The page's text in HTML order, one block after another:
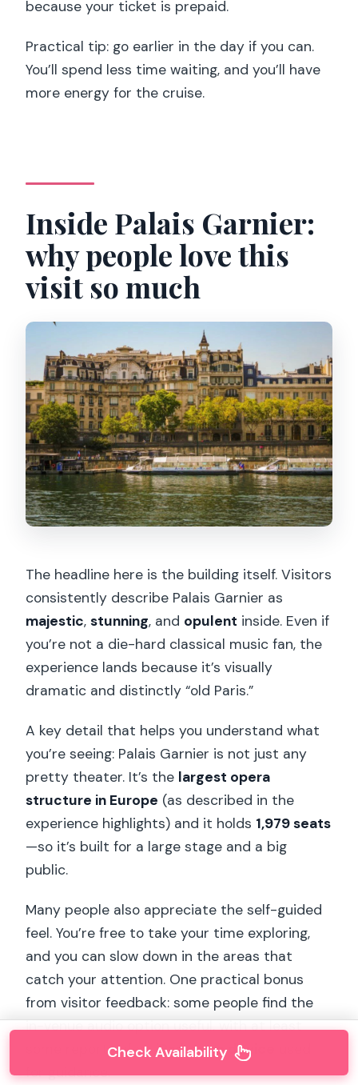
because your ticket is prepaid.
Practical tip: go earlier in the day if you can.
You’ll spend less time waiting, and you’ll have
more energy for the cruise.
Inside Palais Garnier:
why people love this
visit so much
The headline here is the building itself. Visitors
consistently describe Palais Garnier as
majestic,stunning, and opulent inside. Even if
you’re not a die-hard classical music fan, the
experience lands because it’s visually
dramatic and distinctly “old Paris.”
A key detail that helps you understand what
you’re seeing: Palais Garnier is not just any
pretty theater. It’s the largest opera
structure in Europe (as described in the
experience highlights) and it holds 1,979 seats
—so it’s built for a large stage and a big
public.
Many people also appreciate the self-guided
feel. You’re free to take your time exploring,
and you can slow down in the areas that
catch your attention. One practical bonus
from visitor feedback: some people find the
in-venue audio option useful, with at least
some reports of an iPad-type device
for guidance.
Check Availability